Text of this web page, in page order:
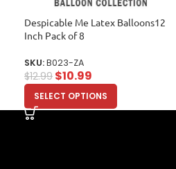
Despicable Me Latex Balloons12
Inch Pack of 8
SKU:B023-ZA
$12.99 $10.99
SELECT OPTIONS